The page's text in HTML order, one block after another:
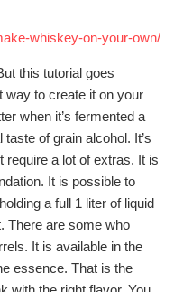
whiskey-on-your-own/
this tutorial goes
way to create it on your
when it’s fermented a
of grain alcohol. It’s
require a lot of extras. It is
It is possible to
a full 1 liter of liquid
There are some who
It is available in the
essence. That is the